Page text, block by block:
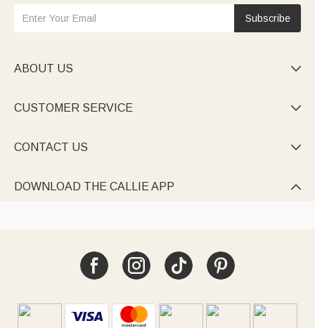
Subscribe
ABOUT US 
CUSTOMER SERVICE 
CONTACT US 
DOWNLOAD THE CALLIE APP 